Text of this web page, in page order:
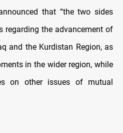
that “the two sides
regarding the advancement of
and the Kurdistan Region, as
in the wider region, while
on other issues of mutual